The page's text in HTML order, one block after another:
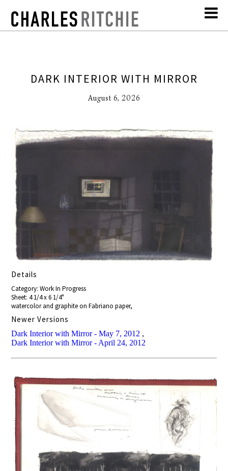
DARK INTERIOR WITH MIRROR
August 6, 2026
Details
Category: Work In Progress
Sheet: 4 1/4 x 6 1/4"
watercolor and graphite on Fabriano paper,
Newer Versions
Dark Interior with Mirror - May 7, 2012 ,
Dark Interior with Mirror - April 24, 2012